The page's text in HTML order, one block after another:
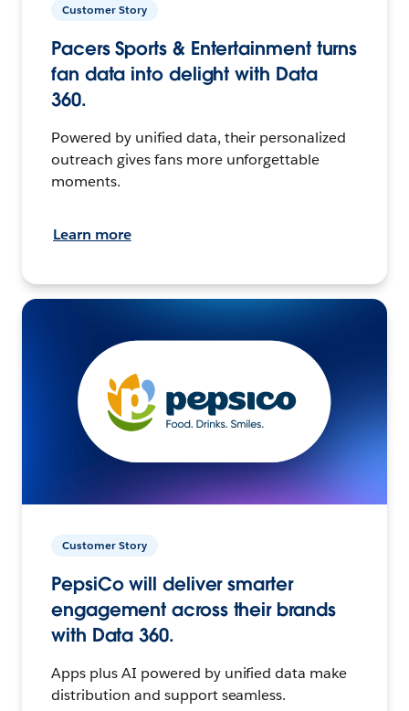
Customer Story
Pacers Sports & Entertainment turns
fan data into delight with Data
360.
Powered by unified data, their personalized
outreach gives fans more unforgettable
moments.
Learn more
Customer Story
PepsiCo will deliver smarter
engagement across their brands
with Data 360.
Apps plus AI powered by unified data make
distribution and support seamless.